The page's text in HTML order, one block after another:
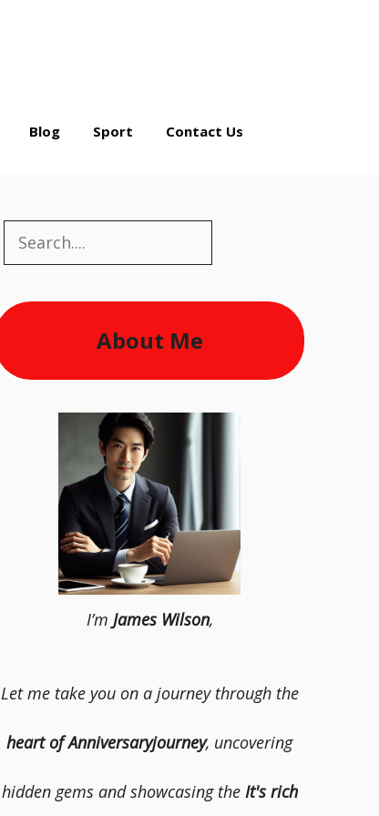
Blog Sport Contact Us
Search
About Me
I’m James Wilson,
Let me take you on a journey through the
heart of Anniversaryjourney, uncovering
hidden gems and showcasing the It's rich